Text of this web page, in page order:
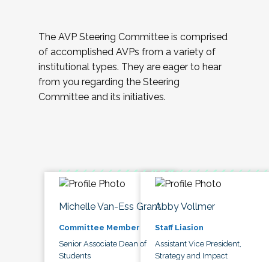
The AVP Steering Committee is comprised
of accomplished AVPs from a variety of
institutional types. They are eager to hear
from you regarding the Steering
Committee and its initiatives.
Michelle Van-Ess Grant
Committee Member
Senior Associate Dean of
Students
Abby Vollmer
Staff Liasion
Assistant Vice President,
Strategy and Impact